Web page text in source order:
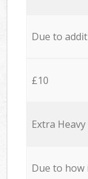
Due to
£10
Extra
Due to how